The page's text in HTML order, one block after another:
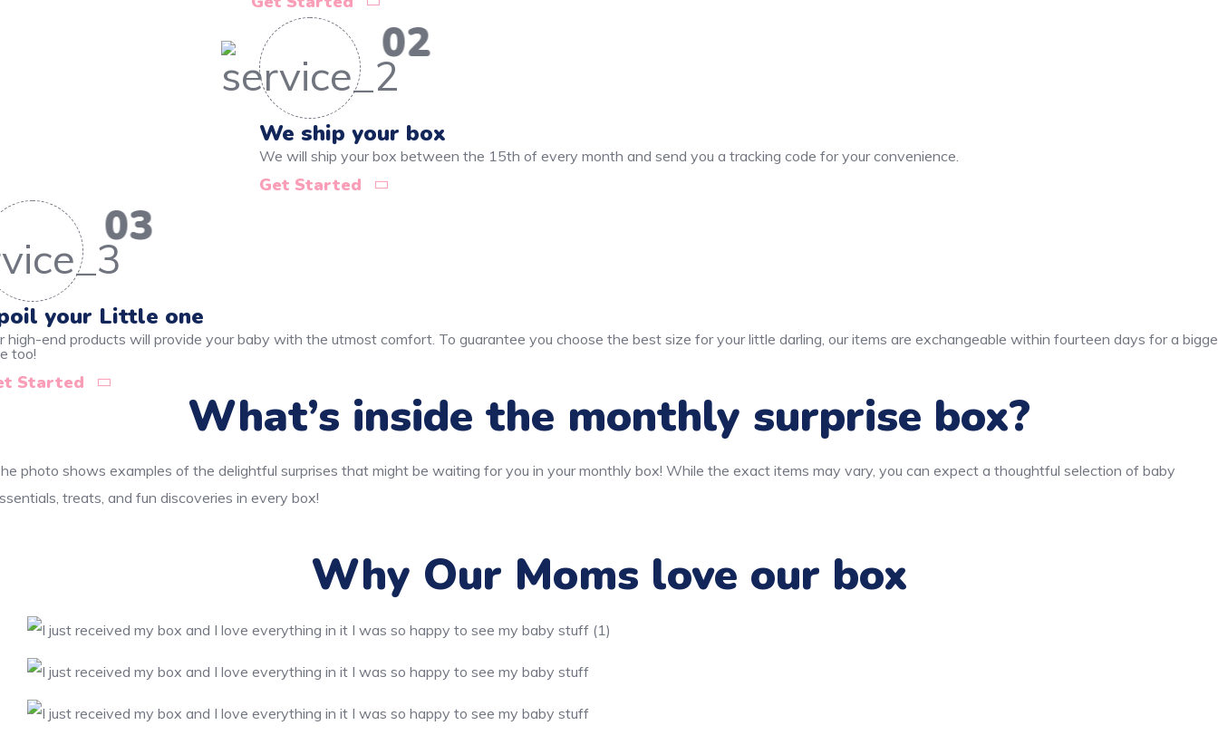
02
We ship your box
We will ship your box between the 15th of every month and send you a tracking code for your convenience.
Get Started
03
your Little one
high-end products will provide your baby with the utmost comfort. To guarantee you choose the best size for your little darling, our items are exchangeable within fourteen days for a
too!
Started
What’s inside the monthly surprise box?
photo shows examples of the delightful surprises that might be waiting for you in your monthly box! While the exact items may vary, you can expect a thoughtful selection of baby
treats, and fun discoveries in every box!
Why Our Moms love our box